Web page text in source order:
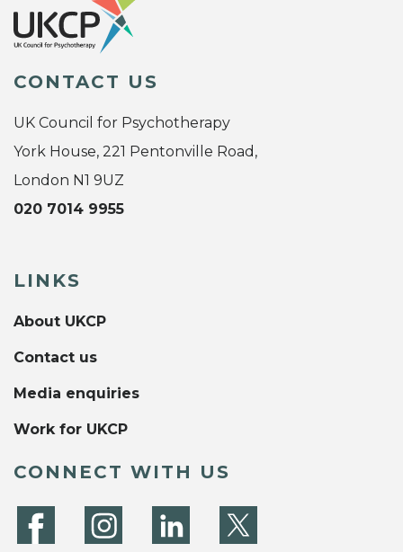
CONTACT US
UK Council for Psychotherapy
York House, 221 Pentonville Road,
London N1 9UZ
020 7014 9955
LINKS
About UKCP
Contact us
Media enquiries
Work for UKCP
CONNECT WITH US